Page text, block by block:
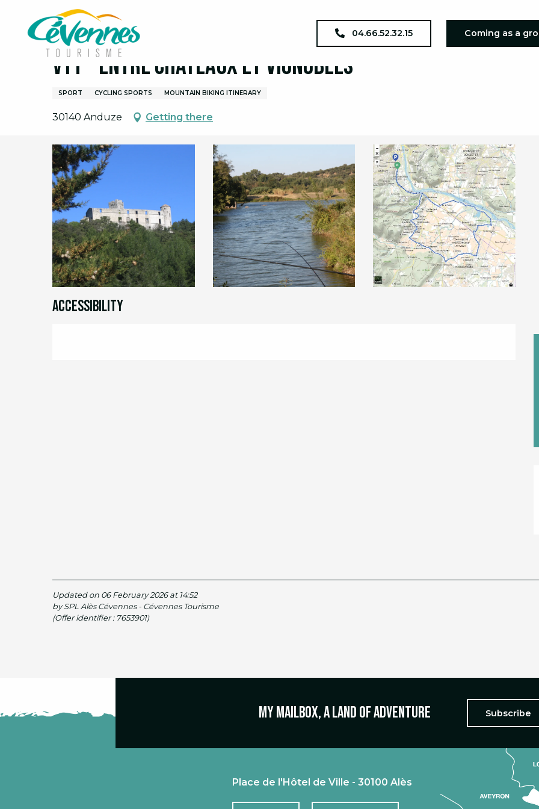
contenu
04.66.52.32.15 Coming as a
Home VTT - Entre Châteaux et Vignobles
VTT - Entre Châteaux et Vignobles
SPORT CYCLING SPORTS MOUNTAIN BIKING ITINERARY
30140 Anduze Getting there
Accessibility
Updated on 06 February 2026 at 14:52
by SPL Alès Cévennes - Cévennes Tourisme
(Offer identifier : 7653901)
My mailbox, a land of adventure Subscribe
Place de l'Hôtel de Ville - 30100 Alès